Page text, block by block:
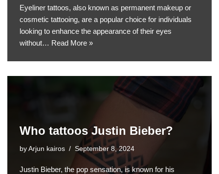
Eyeliner tattoos, also known as permanent makeup or
cosmetic tattooing, are a popular choice for individuals
looking to enhance the appearance of their eyes
without… Read More »
Who tattoos Justin Bieber?
by Arjun kairos September 8, 2024
Justin Bieber, the pop sensation, is known for his